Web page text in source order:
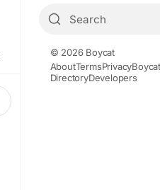
© 2026 Boycat
AboutTermsPrivacy
DirectoryDevelopers